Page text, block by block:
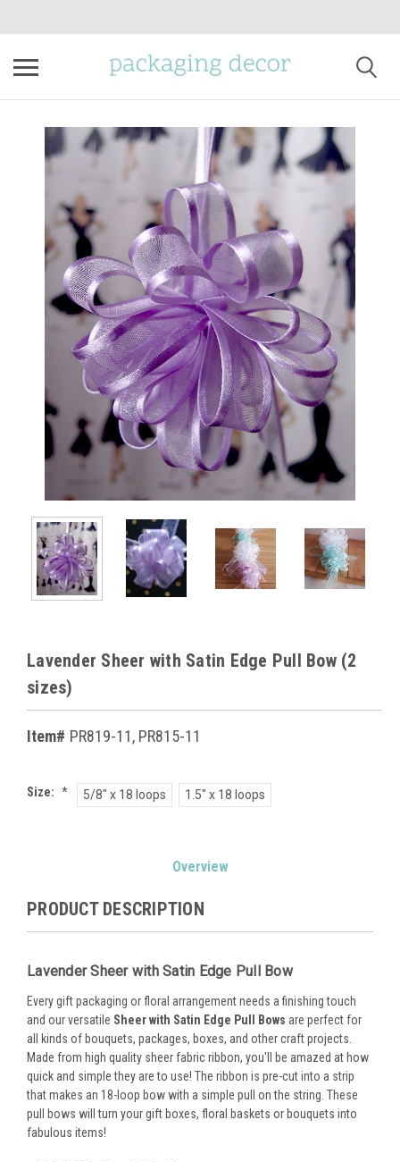
Lavender Sheer with Satin Edge Pull Bow (2
sizes)
Item# PR819-11, PR815-11
Size: * 5/8" x 18 loops 1.5" x 18 loops
Overview
PRODUCT DESCRIPTION
Lavender Sheer with Satin Edge Pull Bow
Every gift packaging or floral arrangement needs a finishing touch
and our versatile Sheer with Satin Edge Pull Bows are perfect for
all kinds of bouquets, packages, boxes, and other craft projects.
Made from high quality sheer fabric ribbon, you'll be amazed at how
quick and simple they are to use! The ribbon is pre-cut into a strip
that makes an 18-loop bow with a simple pull on the string. These
pull bows will turn your gift boxes, floral baskets or bouquets into
fabulous items!